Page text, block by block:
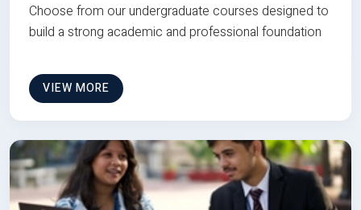
Choose from our undergraduate courses designed to
build a strong academic and professional foundation
VIEW MORE